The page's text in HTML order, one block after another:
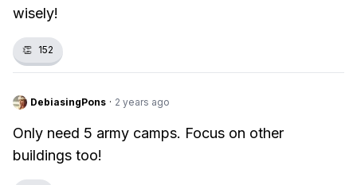
wisely!
👏 152
DebiasingPons · 2 years ago
Only need 5 army camps. Focus on other
buildings too!